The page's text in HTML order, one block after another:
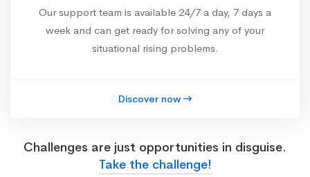
Our support team is available 24/7 a day, 7 days a
week and can get ready for solving any of your
situational rising problems.
Discover now
Challenges are just opportunities in disguise.
Take the challenge!